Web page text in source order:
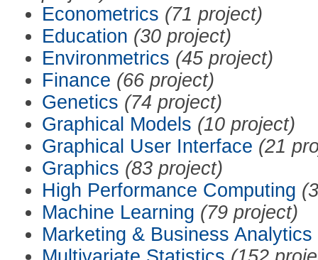
Econometrics (71 project)
Education (30 project)
Environmetrics (45 project)
Finance (66 project)
Genetics (74 project)
Graphical Models (10 project)
Graphical User Interface (21
Graphics (83 project)
High Performance Computing
Machine Learning (79 project)
Marketing & Business Analytics